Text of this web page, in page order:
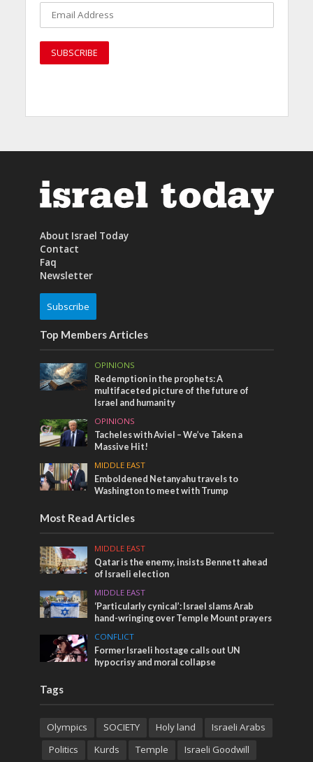
About Israel Today
Contact
Faq
Newsletter
Subscribe
Top Members Articles
OPINIONS
Redemption in the prophets: A
multifaceted picture of the future of
Israel and humanity
OPINIONS
Tacheles with Aviel – We’ve Taken a
Massive Hit!
MIDDLE EAST
Emboldened Netanyahu travels to
Washington to meet with Trump
Most Read Articles
MIDDLE EAST
Qatar is the enemy, insists Bennett ahead
of Israeli election
MIDDLE EAST
‘Particularly cynical’: Israel slams Arab
hand-wringing over Temple Mount prayers
CONFLICT
Former Israeli hostage calls out UN
hypocrisy and moral collapse
Tags
Olympics SOCIETY Holy land
Israeli Arabs
Politics
Kurds Temple Israeli Goodwill